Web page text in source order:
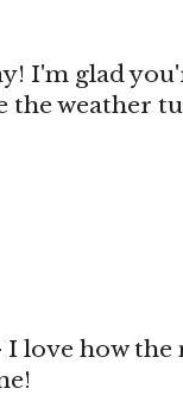
I'm glad
the weather
love how the